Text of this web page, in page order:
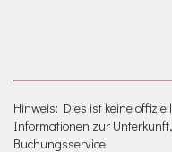
Hinweis: Dies ist keine
Informationen zur
Buchungsservice.